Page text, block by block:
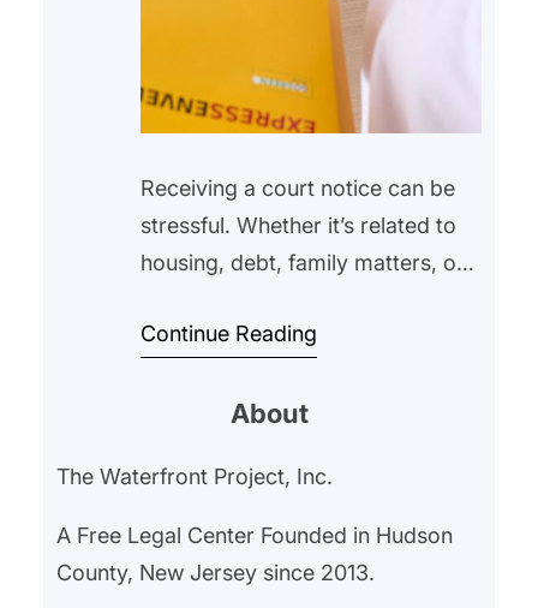
Receiving a court notice can be
stressful. Whether it’s related to
housing, debt, family matters, or
feel overwhelmed or unsure of
avoid opening the envelope
will go away on its own.
Unfortunately, ignoring a court
notice can often make…
Continue Reading
About
The Waterfront Project, Inc.
A Free Legal Center Founded in Hudson
County, New Jersey since 2013.